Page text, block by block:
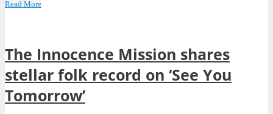
Read More
The Innocence Mission shares
stellar folk record on ‘See You
Tomorrow’